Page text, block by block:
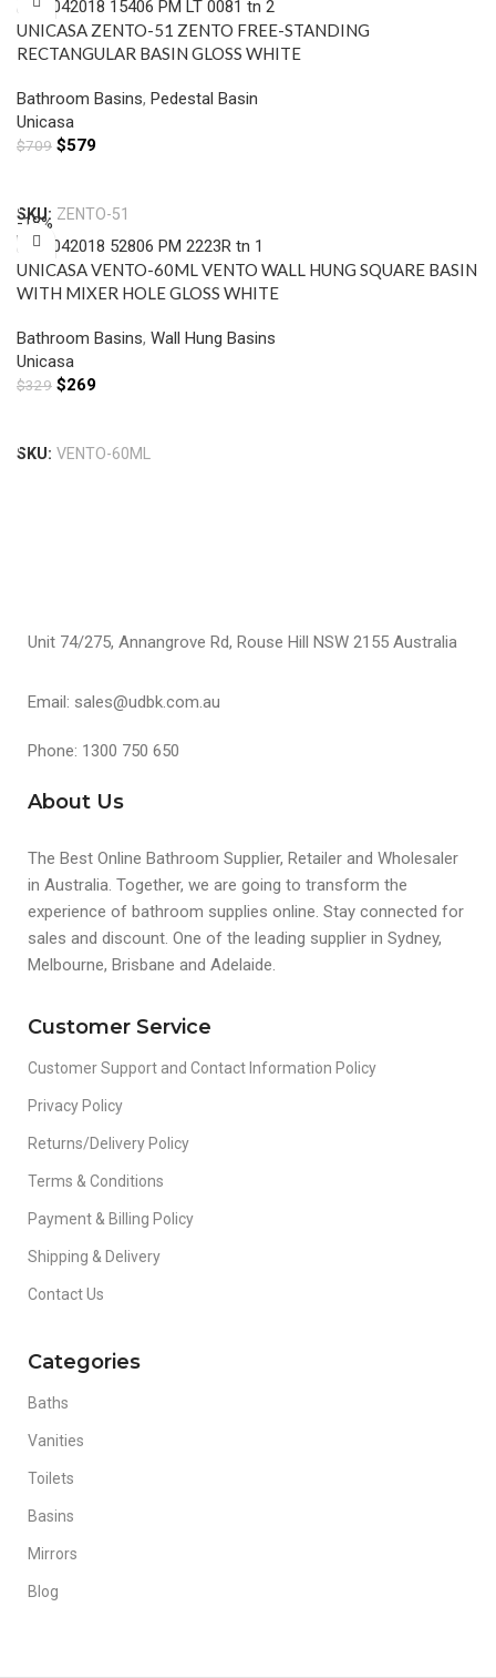
UNICASA ZENTO-51 ZENTO FREE-STANDING
RECTANGULAR BASIN GLOSS WHITE
Bathroom Basins, Pedestal Basin
Unicasa
$709 $579
SKU: ZENTO-51
-18%
UNICASA VENTO-60ML VENTO WALL HUNG SQUARE BASIN
WITH MIXER HOLE GLOSS WHITE
Bathroom Basins, Wall Hung Basins
Unicasa
$329 $269
SKU: VENTO-60ML
Unit 74/275, Annangrove Rd, Rouse Hill NSW 2155 Australia
Email: sales@udbk.com.au
Phone: 1300 750 650
About Us
The Best Online Bathroom Supplier, Retailer and Wholesaler
in Australia. Together, we are going to transform the
experience of bathroom supplies online. Stay connected for
sales and discount. One of the leading supplier in Sydney,
Melbourne, Brisbane and Adelaide.
Customer Service
Customer Support and Contact Information Policy
Privacy Policy
Returns/Delivery Policy
Terms & Conditions
Payment & Billing Policy
Shipping & Delivery
Contact Us
Categories
Baths
Vanities
Toilets
Basins
Mirrors
Blog